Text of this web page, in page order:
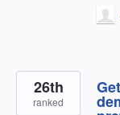
26th
ranked